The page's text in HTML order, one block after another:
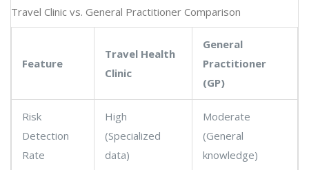
Travel Clinic vs. General Practitioner Comparison
Feature
Travel Health
Clinic
General
Practitioner
(GP)
Risk
Detection
Rate
High
(Specialized
data)
Moderate
(General
knowledge)